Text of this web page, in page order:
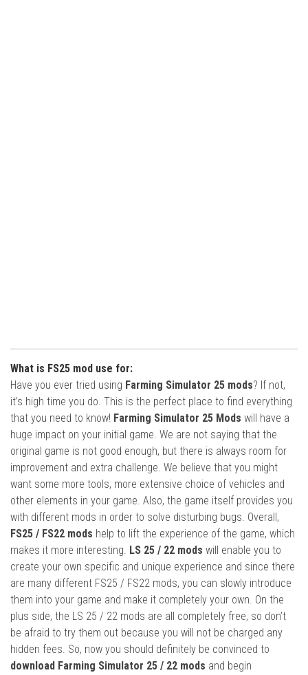
What is FS25 mod use for:
Have you ever tried using Farming Simulator 25 mods? If not,
it’s high time you do. This is the perfect place to find everything
that you need to know! Farming Simulator 25 Mods will have a
huge impact on your initial game. We are not saying that the
original game is not good enough, but there is always room for
improvement and extra challenge. We believe that you might
want some more tools, more extensive choice of vehicles and
other elements in your game. Also, the game itself provides you
with different mods in order to solve disturbing bugs. Overall,
FS25 / FS22 mods help to lift the experience of the game, which
makes it more interesting. LS 25 / 22 mods will enable you to
create your own specific and unique experience and since there
are many different FS25 / FS22 mods, you can slowly introduce
them into your game and make it completely your own. On the
plus side, the LS 25 / 22 mods are all completely free, so don’t
be afraid to try them out because you will not be charged any
hidden fees. So, now you should definitely be convinced to
download Farming Simulator 25 / 22 mods and begin